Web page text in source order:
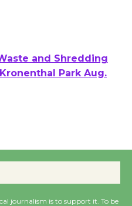
and Shredding
Park Aug.
27
journalism is to support it. To be